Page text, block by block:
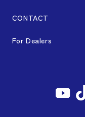
WHEEL GUIDE
WARRANTY
Rally
GR86/BRZ Cup
MANUFACTURING
HISTORY
CONTACT
For Dealers